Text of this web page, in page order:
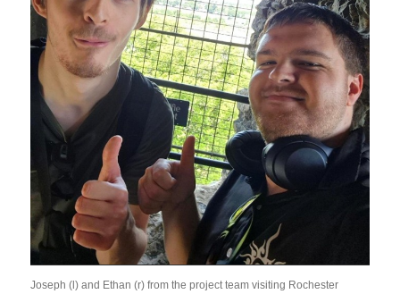
Joseph (l) and Ethan (r) from the project team visiting Rochester